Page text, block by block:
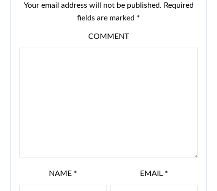
Your email address will not be published. Required
fields are marked *
COMMENT
NAME * EMAIL *